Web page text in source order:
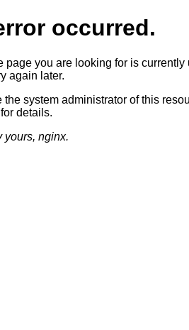
occurred.
page you are looking for is currently
again later.
the system administrator of this
details.
yours, nginx.